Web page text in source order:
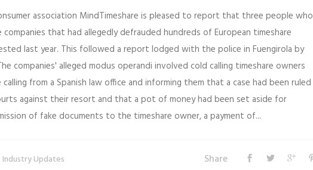
association MindTimeshare is pleased to report that three people who
that had allegedly defrauded hundreds of European timeshare
last year. This followed a report lodged with the police in Fuengirola by
companies' alleged modus operandi involved cold calling timeshare owners
from a Spanish law office and informing them that a case had been ruled
against their resort and that a pot of money had been set aside for
of fake documents to the timeshare owner, a payment of...
Industry Updates Share